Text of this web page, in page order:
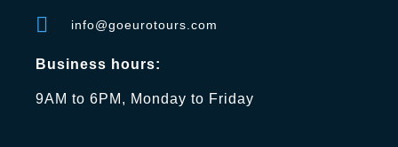
info@goeurotours.com
Business hours:
9AM to 6PM, Monday to Friday